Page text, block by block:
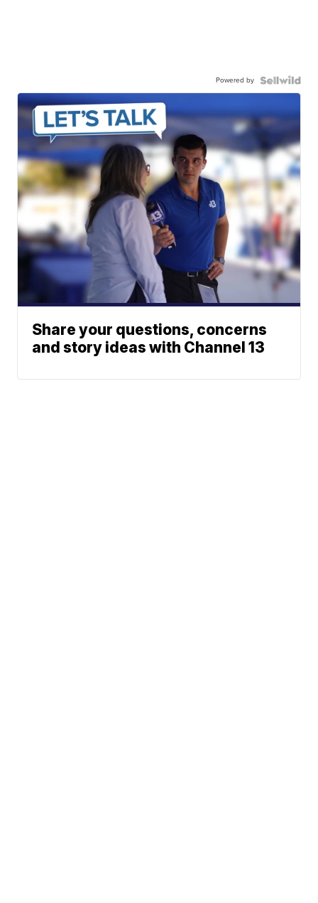
Powered by
Share your questions, concerns
and story ideas with Channel 13